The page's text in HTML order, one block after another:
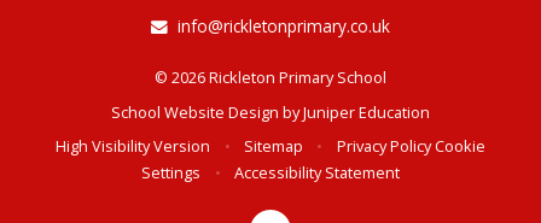
info@rickletonprimary.co.uk
© 2026 Rickleton Primary School
School Website Design byJuniper Education
High Visibility Version
• Sitemap • Privacy PolicyCookie
Settings
• Accessibility Statement